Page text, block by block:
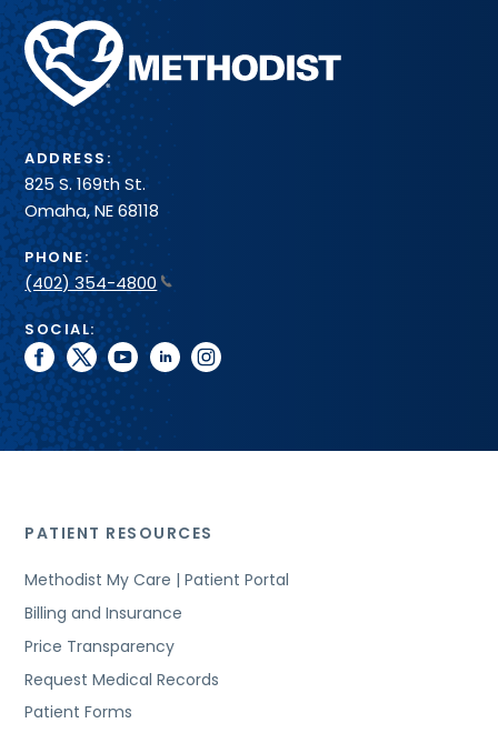
Methodist
Health
System
ADDRESS:
825 S. 169th St.
Omaha, NE 68118
PHONE:
(402) 354-4800
SOCIAL:
facebook
twitteryoutubelinkedininstagram
PATIENT RESOURCES
Methodist My Care | Patient Portal
Billing and Insurance
Price Transparency
Request Medical Records
Patient Forms